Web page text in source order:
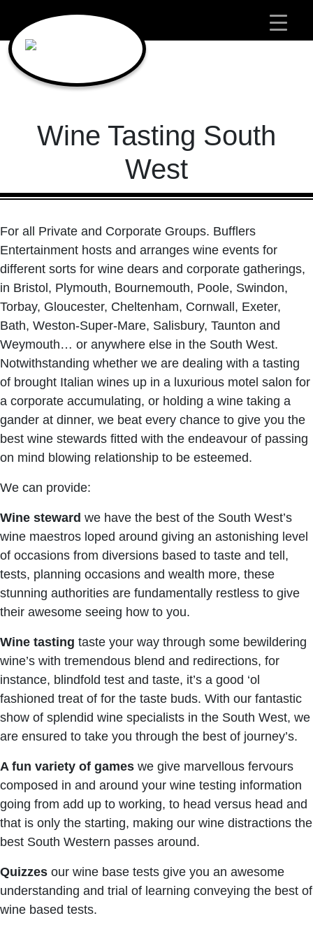
Main Navigation
Wine Tasting South
West
For all Private and Corporate Groups. Bufflers
Entertainment hosts and arranges wine events for
different sorts for wine dears and corporate gatherings,
in Bristol, Plymouth, Bournemouth, Poole, Swindon,
Torbay, Gloucester, Cheltenham, Cornwall, Exeter,
Bath, Weston-Super-Mare, Salisbury, Taunton and
Weymouth… or anywhere else in the South West.
Notwithstanding whether we are dealing with a tasting
of brought Italian wines up in a luxurious motel salon for
a corporate accumulating, or holding a wine taking a
gander at dinner, we beat every chance to give you the
best wine stewards fitted with the endeavour of passing
on mind blowing relationship to be esteemed.
We can provide:
Wine steward we have the best of the South West’s
wine maestros loped around giving an astonishing level
of occasions from diversions based to taste and tell,
tests, planning occasions and wealth more, these
stunning authorities are fundamentally restless to give
their awesome seeing how to you.
Wine tasting taste your way through some bewildering
wine’s with tremendous blend and redirections, for
instance, blindfold test and taste, it’s a good ‘ol
fashioned treat of for the taste buds. With our fantastic
show of splendid wine specialists in the South West, we
are ensured to take you through the best of journey’s.
A fun variety of games we give marvellous fervours
composed in and around your wine testing information
going from add up to working, to head versus head and
that is only the starting, making our wine distractions the
best South Western passes around.
Quizzes our wine base tests give you an awesome
understanding and trial of learning conveying the best of
wine based tests.